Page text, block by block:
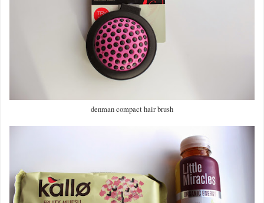
denman compact hair brush